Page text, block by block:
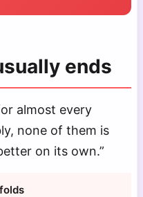
ends
almost every
none of them is
on its own.”